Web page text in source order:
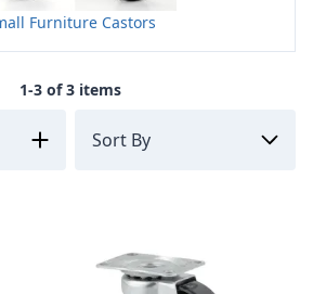
Furniture Castors
1-3 of 3 items